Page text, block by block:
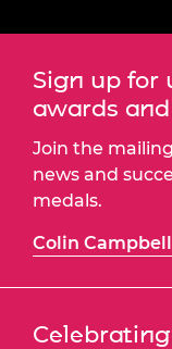
Sign up for
awards
Join the
news and
medals.
Colin